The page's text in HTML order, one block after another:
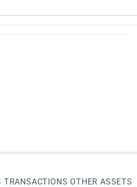
TRANSACTIONS OTHER ASSETS